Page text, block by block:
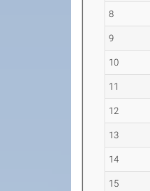
8
9
10
11
12
13
14
15